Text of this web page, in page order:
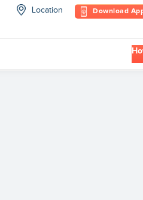
Location Download